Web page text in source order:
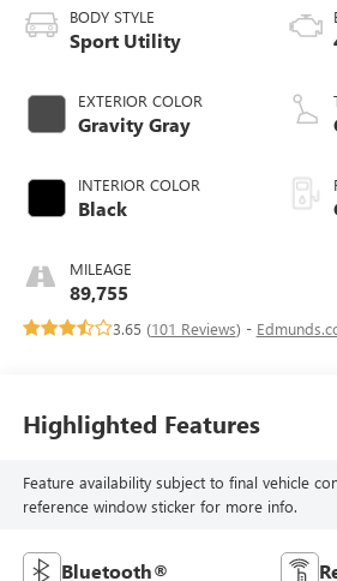
BODY STYLE
Sport Utility
EXTERIOR COLOR
Gravity Gray
INTERIOR COLOR
Black
MILEAGE
89,755
3.65 (101 Reviews) -
Highlighted Features
Feature availability subject to final vehicle
reference window sticker for more info.
Bluetooth®